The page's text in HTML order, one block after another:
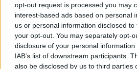
opt-out request is processed you may
interest-based ads based on personal
us or personal information disclosed
your opt-out. You may separately opt-
disclosure of your personal
IAB’s list of downstream participants.
also be disclosed by us to third parties
View this post on Instagram